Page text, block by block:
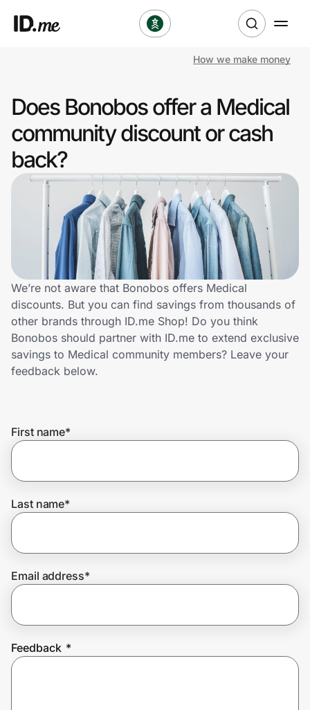
Clothing & Accessories
Health & Beauty
Sports & Outdoors
Travel & Entertainment
Technology & Office
Home, Auto & Pets
Shopping & Delivery
Get the extension
Join Us
How we make money
Does Bonobos offer a Medical
community discount or cash
back?
We’re not aware that Bonobos offers Medical
discounts. But you can find savings from thousands of
other brands through ID.me Shop! Do you think
Bonobos should partner with ID.me to extend exclusive
savings to Medical community members? Leave your
feedback below.
First name*
Last name*
Email address*
Feedback *